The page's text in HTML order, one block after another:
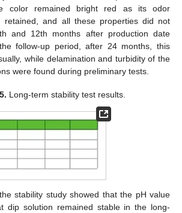
color remained bright red as its odor
retained, and all these properties did not
and 12th months after production date
follow-up period, after 24 months, this
while delamination and turbidity of the
were found during preliminary tests.
Long-term stability test results.
stability study showed that the pH value
dip solution remained stable in the long-